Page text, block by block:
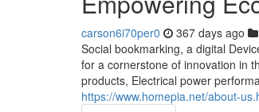
carson6i70per0 367 days ago
Social bookmarking, a digital
for a cornerstone of innovation in
products, Electrical power
https://www.homepia.net/about-